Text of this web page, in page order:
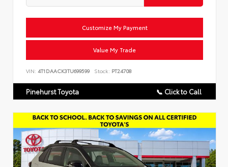
Customize My Payment
Value My Trade
VIN: 4T1DAACK3TU699599 Stock: PT24708
Pinehurst Toyota 📞 Click to Call